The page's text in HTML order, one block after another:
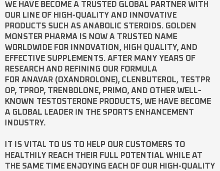
WE HAVE BECOME A TRUSTED GLOBAL PARTNER WITH
OUR LINE OF HIGH-QUALITY AND INNOVATIVE
PRODUCTS SUCH AS ANABOLIC STEROIDS. GOLDEN
MONSTER PHARMA IS NOW A TRUSTED NAME
WORLDWIDE FOR INNOVATION, HIGH QUALITY, AND
EFFECTIVE SUPPLEMENTS. AFTER MANY YEARS OF
RESEARCH AND REFINING OUR FORMULA
FOR ANAVAR (OXANDROLONE), CLENBUTEROL, TESTPR
OP, TPROP, TRENBOLONE, PRIMO, AND OTHER WELL-
KNOWN TESTOSTERONE PRODUCTS, WE HAVE BECOME
A GLOBAL LEADER IN THE SPORTS ENHANCEMENT
INDUSTRY.
IT IS VITAL TO US TO HELP OUR CUSTOMERS TO
HEALTHILY REACH THEIR FULL POTENTIAL WHILE AT
THE SAME TIME ENJOYING EACH OF OUR HIGH-QUALITY